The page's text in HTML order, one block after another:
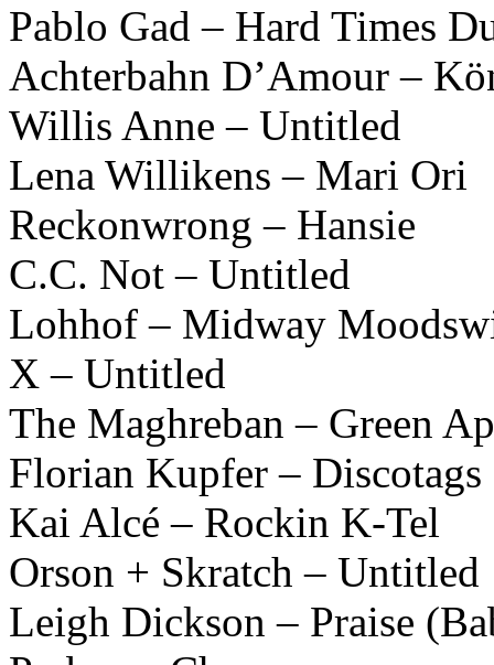
Pablo Gad – Hard Times
Achterbahn D’Amour –
Willis Anne – Untitled
Lena Willikens – Mari Ori
Reckonwrong – Hansie
C.C. Not – Untitled
Lohhof – Midway
X – Untitled
The Maghreban – Green
Florian Kupfer – Discotags
Kai Alcé – Rockin K-Tel
Orson + Skratch – Untitled
Leigh Dickson – Praise